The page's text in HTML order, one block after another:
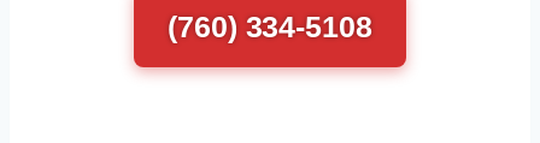
(760) 334-5108